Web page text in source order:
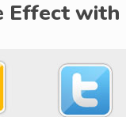
Effect with